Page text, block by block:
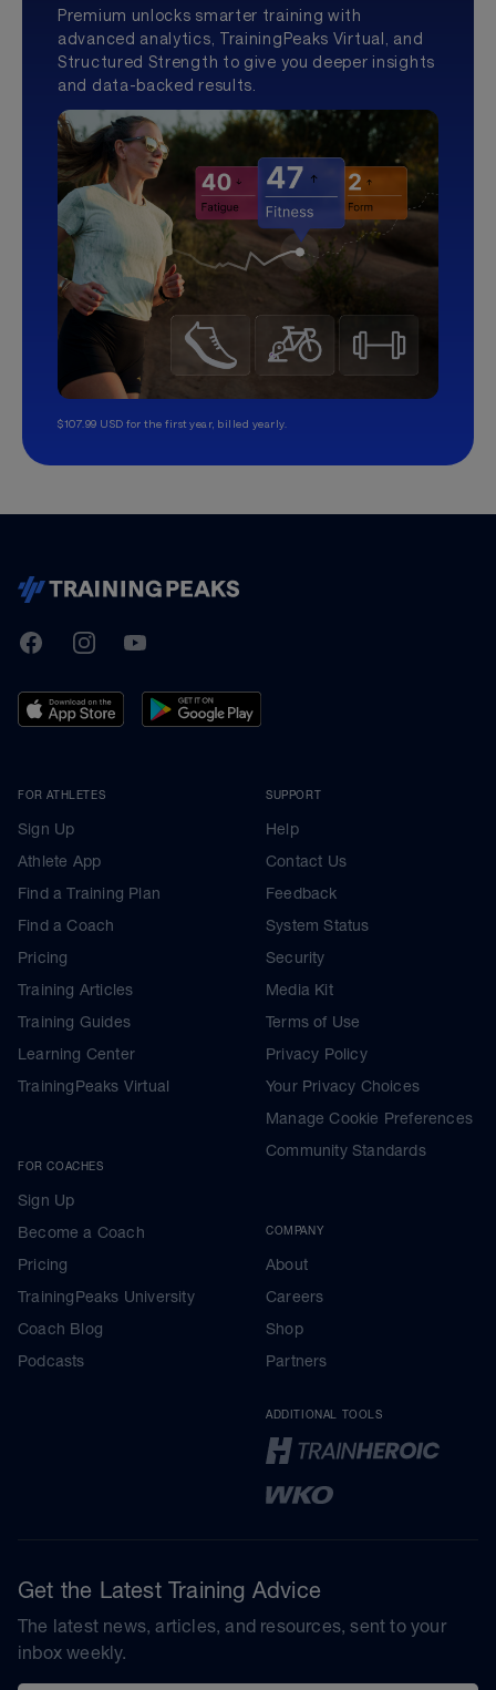
Premium unlocks smarter training with
advanced analytics, TrainingPeaks Virtual, and
Structured Strength to give you deeper insights
and data-backed results.
$107.99 USD for the first year, billed yearly.
TrainingPeaks
FacebookInstagramYoutube
FOR ATHLETES
Sign Up
Athlete App
Find a Training Plan
Find a Coach
Pricing
Training Articles
Training Guides
Learning Center
TrainingPeaks Virtual
FOR COACHES
Sign Up
Become a Coach
Pricing
TrainingPeaks University
Coach Blog
Podcasts
SUPPORT
Help
Contact Us
Feedback
System Status
Security
Media Kit
Terms of Use
Privacy Policy
Your Privacy Choices
Manage Cookie Preferences
Community Standards
COMPANY
About
Careers
Shop
Partners
ADDITIONAL TOOLS
Get the Latest Training Advice
The latest news, articles, and resources, sent to your
inbox weekly.